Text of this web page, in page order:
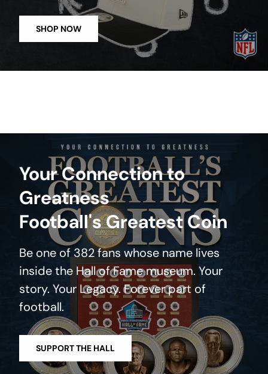
SHOP NOW
Your Connection to
Greatness
Football's Greatest Coin
Be one of 382 fans whose name lives
inside the Hall of Fame museum. Your
story. Your Legacy. Forever part of
football.
SUPPORT THE HALL